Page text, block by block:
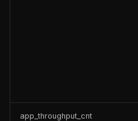
app_throughput_cnt